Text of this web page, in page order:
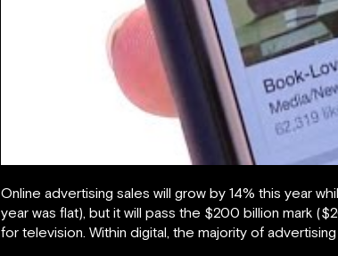
Online advertising sales will grow by 14% this year
year was flat), but it will pass the $200 billion mark
for television. Within digital, the majority of